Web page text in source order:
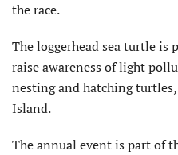
the race.
The loggerhead sea turtle
raise awareness of light
nesting and hatching
Island.
The annual event is part of